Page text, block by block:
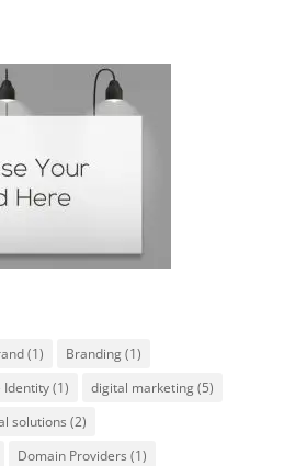
(1) Branding(1)
Identity(1) digital marketing(5)
solutions (2)
Domain Providers (1)